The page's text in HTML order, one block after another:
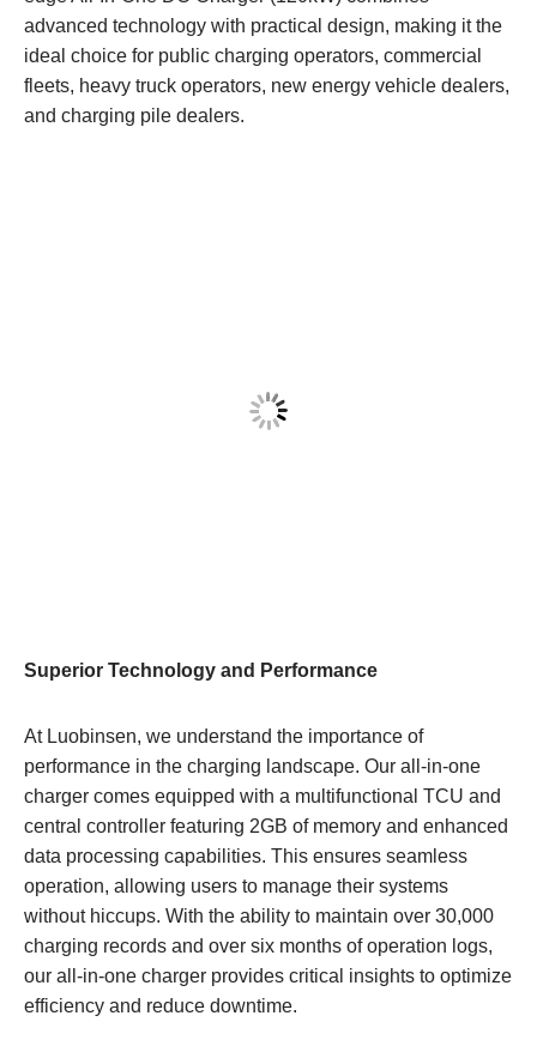
advanced technology with practical design, making it the
ideal choice for public charging operators, commercial
fleets, heavy truck operators, new energy vehicle dealers,
and charging pile dealers.
Superior Technology and Performance
At Luobinsen, we understand the importance of
performance in the charging landscape. Our all-in-one
charger comes equipped with a multifunctional TCU and
central controller featuring 2GB of memory and enhanced
data processing capabilities. This ensures seamless
operation, allowing users to manage their systems
without hiccups. With the ability to maintain over 30,000
charging records and over six months of operation logs,
our all-in-one charger provides critical insights to optimize
efficiency and reduce downtime.